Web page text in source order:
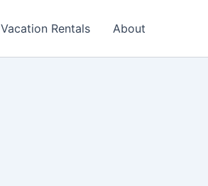
Vacation Rentals About